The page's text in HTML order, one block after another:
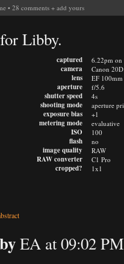
• 28 comments + add yours
Libby.
captured
camera
lens
aperture
shutter speed
shooting mode
exposure bias
metering mode
ISO
flash
image quality
RAW converter
cropped?
6.22pm on
Canon 20D
EF
f/5.6
4s
aperture
+1
evaluative
100
no
RAW
C1 Pro
1x1
EA at 09:02